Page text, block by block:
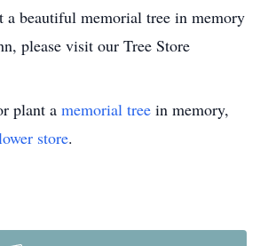
a beautiful memorial tree in memory
please visit our Tree Store
plant a memorial tree in memory,
store.